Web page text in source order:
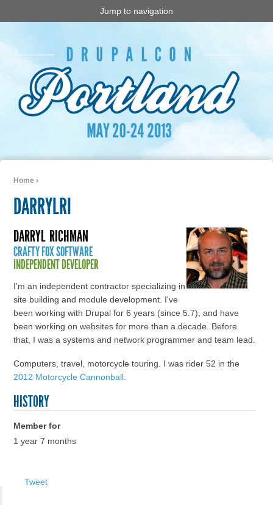
Jump to navigation
Home ›
DARRYLRI
DARRYL RICHMAN
CRAFTY FOX SOFTWARE
INDEPENDENT DEVELOPER
I'm an independent contractor specializing in
site building and module development. I've
been working with Drupal for 6 years (since 5.7), and have
been working on websites for more than a decade. Before
that, I was a systems and network programmer and team lead.
Computers, travel, motorcycle touring. I was rider 52 in the
2012 Motorcycle Cannonball.
HISTORY
Member for
1 year 7 months
Tweet